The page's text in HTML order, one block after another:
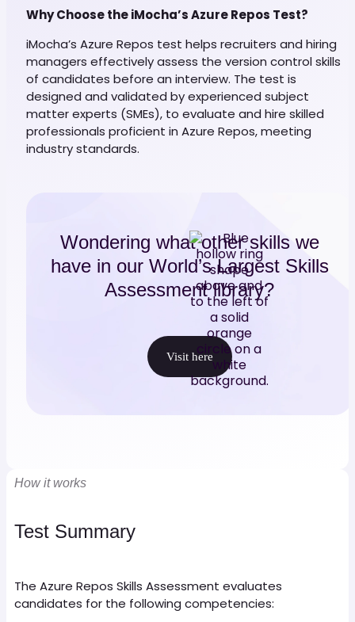
Why Choose the iMocha’s Azure Repos Test?
iMocha’s Azure Repos test helps recruiters and hiring
managers effectively assess the version control skills
of candidates before an interview. The test is
designed and validated by experienced subject
matter experts (SMEs), to evaluate and hire skilled
professionals proficient in Azure Repos, meeting
industry standards.
Wondering what other skills we
have in our World’s Largest Skills
Assessment library?
Visit here
How it works
Test Summary
The Azure Repos Skills Assessment evaluates
candidates for the following competencies: